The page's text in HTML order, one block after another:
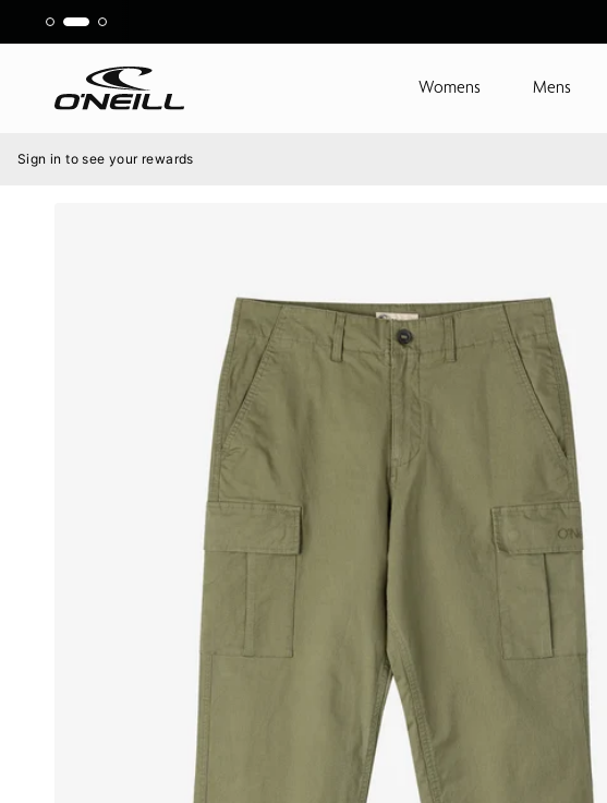
content
Womens Mens
Menu
Sign in to see your rewards